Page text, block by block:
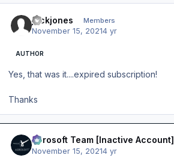
jackjones Members
November 15, 20214 yr
AUTHOR
Yes, that was it....expired subscription!
Thanks
Aerosoft Team [Inactive Account]
November 15, 20214 yr